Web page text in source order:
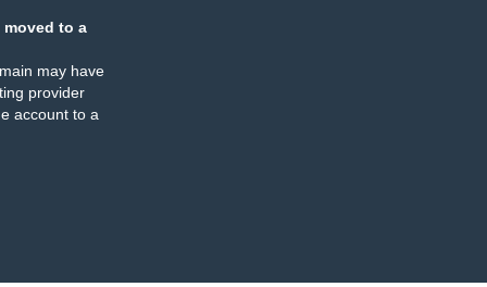
moved to a
may have
provider
account to a